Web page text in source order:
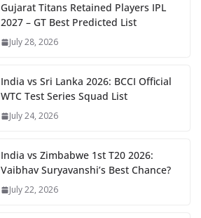
Gujarat Titans Retained Players IPL
2027 – GT Best Predicted List
July 28, 2026
India vs Sri Lanka 2026: BCCI Official
WTC Test Series Squad List
July 24, 2026
India vs Zimbabwe 1st T20 2026:
Vaibhav Suryavanshi’s Best Chance?
July 22, 2026